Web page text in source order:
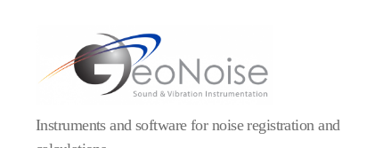
Instruments and software for noise registration and